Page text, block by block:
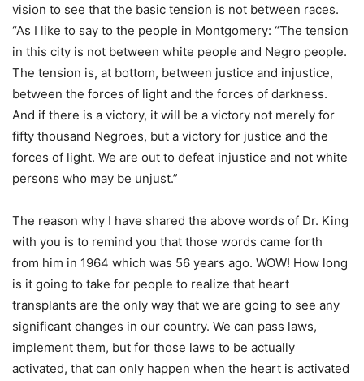
vision to see that the basic tension is not between races.
“As I like to say to the people in Montgomery: “The tension
in this city is not between white people and Negro people.
The tension is, at bottom, between justice and injustice,
between the forces of light and the forces of darkness.
And if there is a victory, it will be a victory not merely for
fifty thousand Negroes, but a victory for justice and the
forces of light. We are out to defeat injustice and not white
persons who may be unjust.”
The reason why I have shared the above words of Dr. King
with you is to remind you that those words came forth
from him in 1964 which was 56 years ago. WOW! How long
is it going to take for people to realize that heart
transplants are the only way that we are going to see any
significant changes in our country. We can pass laws,
implement them, but for those laws to be actually
activated, that can only happen when the heart is activated